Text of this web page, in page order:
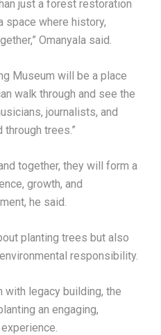
just a forest restoration
space where history,
Omanyala said.
Museum will be a place
walk through and see the
journalists, and
trees.”
together, they will form a
growth, and
he said.
planting trees but also
responsibility.
with legacy building, the
an engaging,